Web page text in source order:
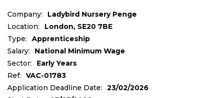
Company:
Ladybird Nursery Penge
Location:
London, SE20 7BE
Type:
Apprenticeship
Salary:
National Minimum Wage
Sector:
Early Years
Ref:
VAC-01783
Application Deadline Date:
23/02/2026